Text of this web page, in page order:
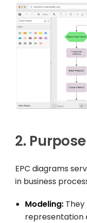
2.
EPC diagrams
in business
Modeling:
representation